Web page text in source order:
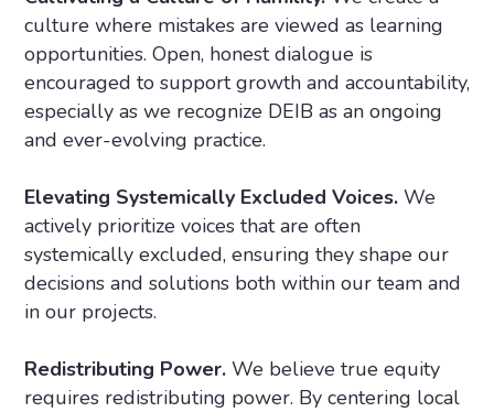
culture where mistakes are viewed as learning
opportunities. Open, honest dialogue is
encouraged to support growth and accountability,
especially as we recognize DEIB as an ongoing
and ever-evolving practice.
Elevating Systemically Excluded Voices. We
actively prioritize voices that are often
systemically excluded, ensuring they shape our
decisions and solutions both within our team and
in our projects.
Redistributing Power. We believe true equity
requires redistributing power. By centering local